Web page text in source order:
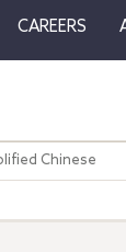
CAREERS
Chinese